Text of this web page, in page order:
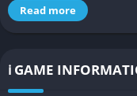
lone warrior bound by
that reveal the
and the corruption
Read more
ℹ️ GAME